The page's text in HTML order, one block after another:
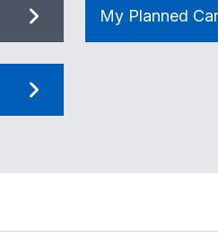
My Planned